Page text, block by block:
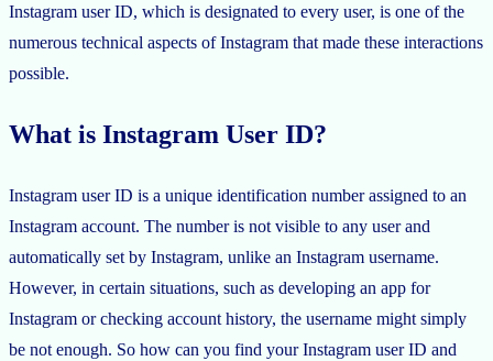
Instagram user ID, which is designated to every user, is one of the
numerous technical aspects of Instagram that made these interactions
possible.
What is Instagram User ID?
Instagram user ID is a unique identification number assigned to an
Instagram account. The number is not visible to any user and
automatically set by Instagram, unlike an Instagram username.
However, in certain situations, such as developing an app for
Instagram or checking account history, the username might simply
be not enough. So how can you find your Instagram user ID and